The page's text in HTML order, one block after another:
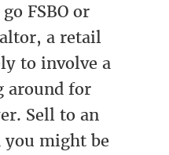
FSBO or
a retail
to involve a
around for
Sell to an
you might be